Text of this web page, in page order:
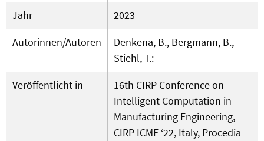
Jahr
2023
Autorinnen/Autoren
Denkena, B., Bergmann, B.,
Stiehl, T.:
Veröffentlicht in
16th CIRP Conference on
Intelligent Computation in
Manufacturing Engineering,
CIRP ICME ‘22, Italy, Procedia